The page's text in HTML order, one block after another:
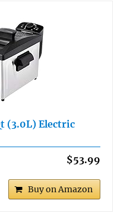
(3.0L) Electric
$53.99
Buy on Amazon